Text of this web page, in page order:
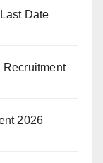
Date
Recruitment
2026